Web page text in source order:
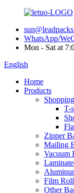
WhatsApp/
Mon - Sat at
English
Home
Products
T-
Zipper
Mailing
Vacuum
Film
Other